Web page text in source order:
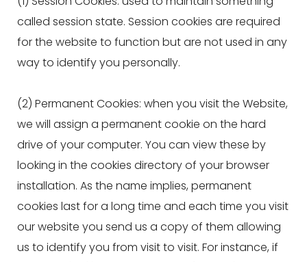
called session state. Session cookies are required
for the website to function but are not used in any
way to identify you personally.
(2) Permanent Cookies: when you visit the Website,
we will assign a permanent cookie on the hard
drive of your computer. You can view these by
looking in the cookies directory of your browser
installation. As the name implies, permanent
cookies last for a long time and each time you visit
our website you send us a copy of them allowing
us to identify you from visit to visit. For instance, if